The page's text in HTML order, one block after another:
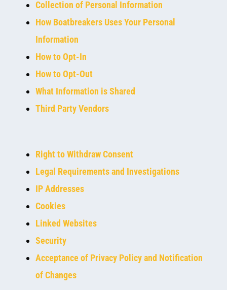
Collection of Personal Information
How Boatbreakers Uses Your Personal
Information
How to Opt-In
How to Opt-Out
What Information is Shared
Third Party Vendors
Right to Withdraw Consent
Legal Requirements and Investigations
IP Addresses
Cookies
Linked Websites
Security
Acceptance of Privacy Policy and Notification
of Changes